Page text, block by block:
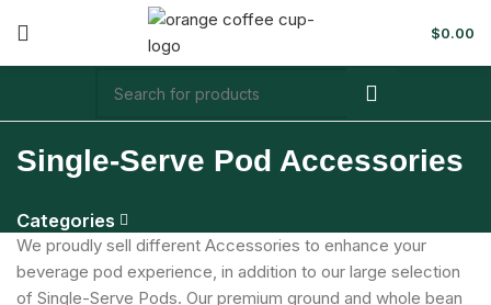
$0.00
Single-Serve Pod Accessories
Categories
We proudly sell different Accessories to enhance your
beverage pod experience, in addition to our large selection
of Single-Serve Pods. Our premium ground and whole bean